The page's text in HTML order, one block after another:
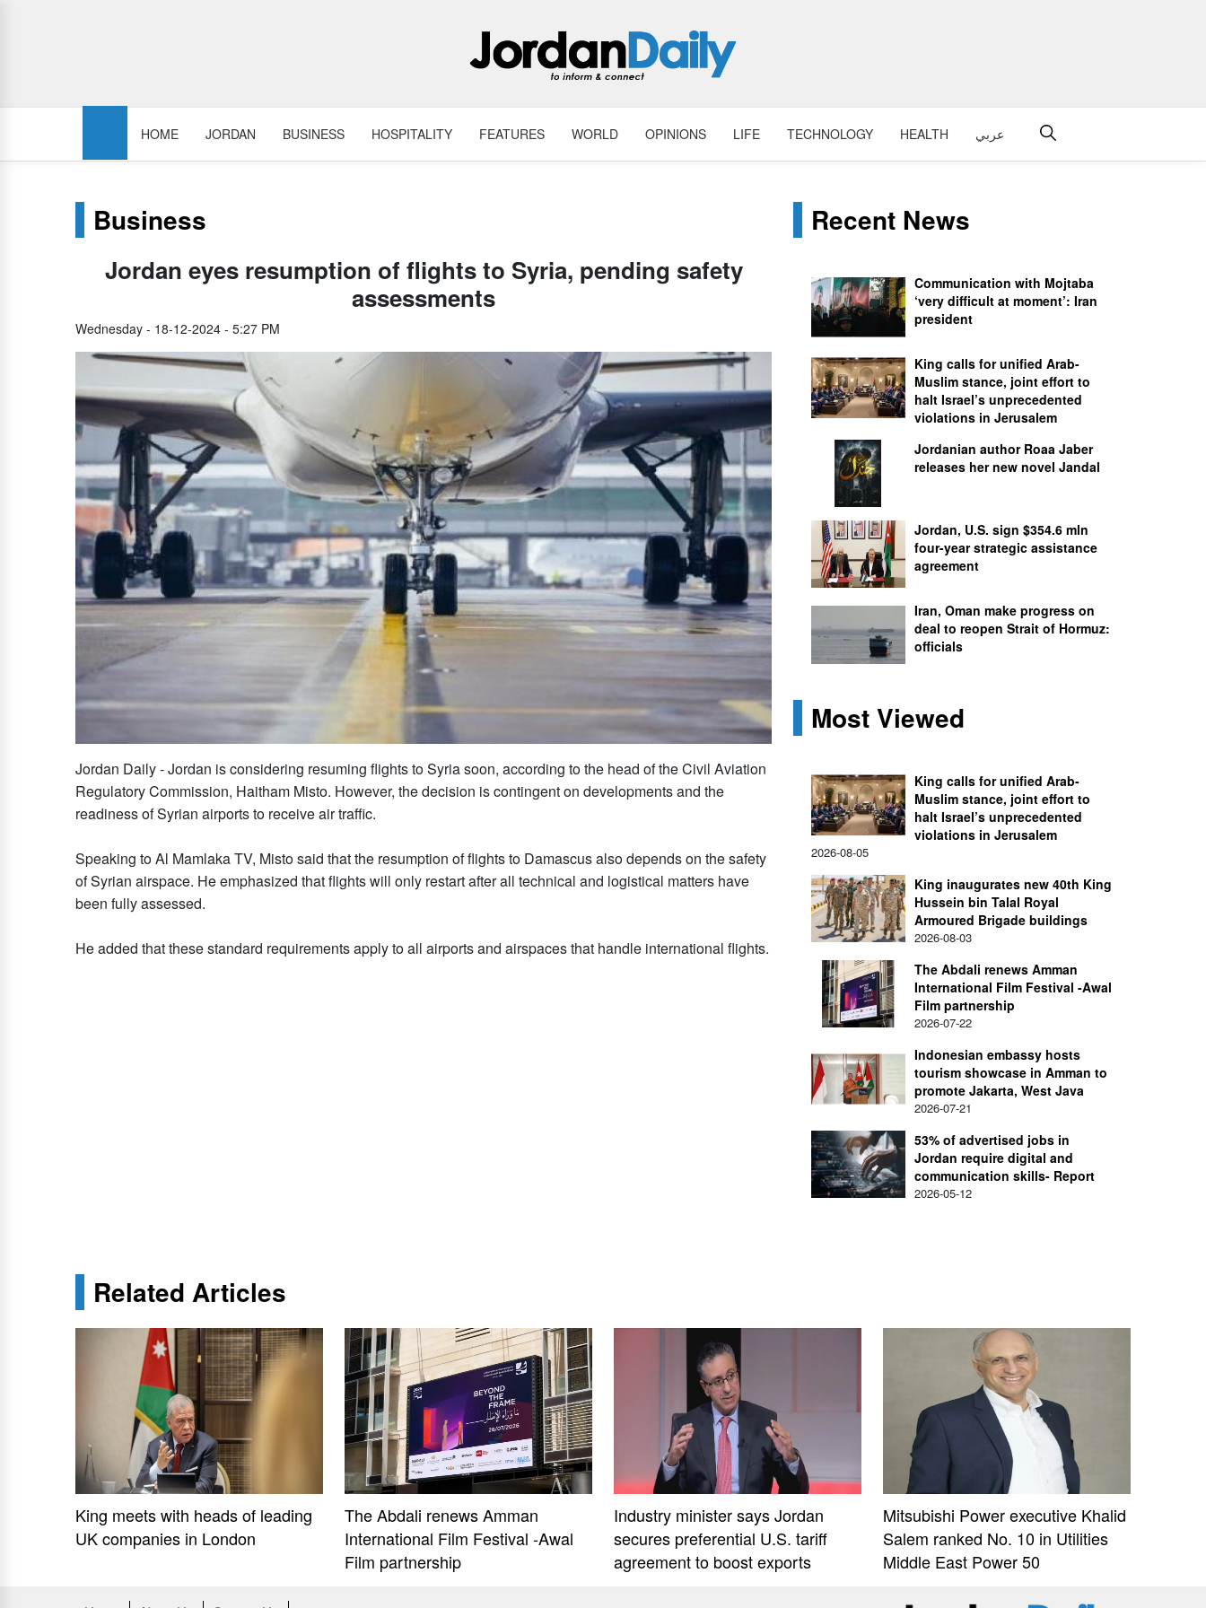
HOME JORDAN BUSINESS HOSPITALITY FEATURES WORLD OPINIONS LIFE TECHNOLOGY HEALTH عربي
Business
Jordan eyes resumption of flights to Syria, pending safety
assessments
Wednesday - 18-12-2024 - 5:27 PM
Jordan Daily - Jordan is considering resuming flights to Syria soon, according to the head of the Civil Aviation
Regulatory Commission, Haitham Misto. However, the decision is contingent on developments and the
readiness of Syrian airports to receive air traffic.
Speaking to Al Mamlaka TV, Misto said that the resumption of flights to Damascus also depends on the safety
of Syrian airspace. He emphasized that flights will only restart after all technical and logistical matters have
been fully assessed.
He added that these standard requirements apply to all airports and airspaces that handle international flights.
Recent News
Communication with Mojtaba
‘very difficult at moment’: Iran
president
King calls for unified Arab-
Muslim stance, joint effort to
halt Israel’s unprecedented
violations in Jerusalem
Jordanian author Roaa Jaber
releases her new novel Jandal
Jordan, U.S. sign $354.6 mln
four-year strategic assistance
agreement
Iran, Oman make progress on
deal to reopen Strait of Hormuz:
officials
Most Viewed
King calls for unified Arab-
Muslim stance, joint effort to
halt Israel’s unprecedented
violations in Jerusalem
2026-08-05
King inaugurates new 40th King
Hussein bin Talal Royal
Armoured Brigade buildings
2026-08-03
The Abdali renews Amman
International Film Festival -Awal
Film partnership
2026-07-22
Indonesian embassy hosts
tourism showcase in Amman to
promote Jakarta, West Java
2026-07-21
53% of advertised jobs in
Jordan require digital and
communication skills- Report
2026-05-12
Related Articles
King meets with heads of leading
UK companies in London
The Abdali renews Amman
International Film Festival -Awal
Film partnership
Industry minister says Jordan
secures preferential U.S. tariff
agreement to boost exports
Mitsubishi Power executive Khalid
Salem ranked No. 10 in Utilities
Middle East Power 50